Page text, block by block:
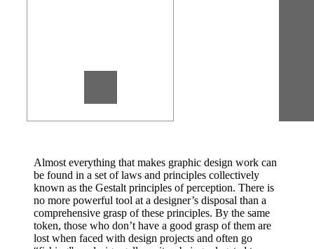
Almost everything that makes graphic design work can
be found in a set of laws and principles collectively
known as the Gestalt principles of perception. There is
no more powerful tool at a designer’s disposal than a
comprehensive grasp of these principles. By the same
token, those who don’t have a good grasp of them are
lost when faced with design projects and often go